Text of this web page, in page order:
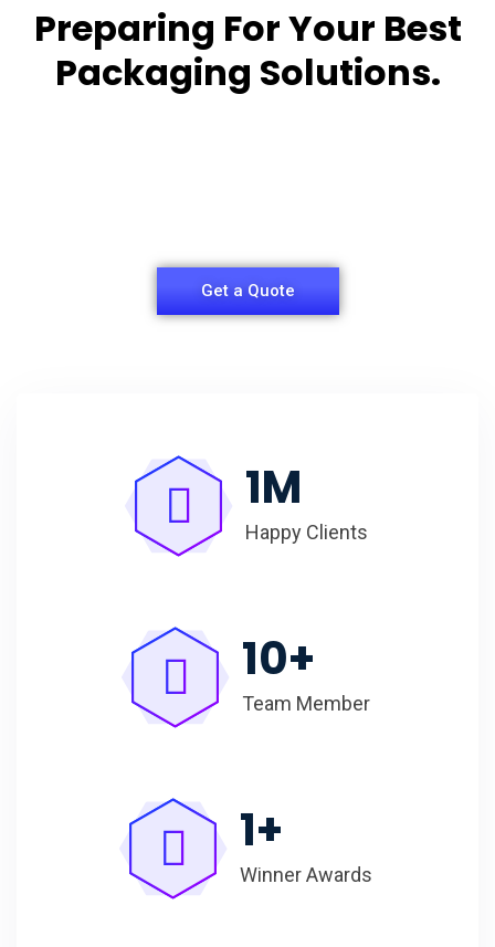
Preparing For Your Best
Packaging Solutions.
Get a Quote
1M
Happy Clients
10+
Team Member
1+
Winner Awards